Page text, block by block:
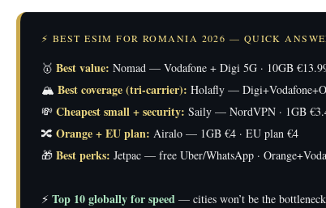
⚡ BEST ESIM FOR ROMANIA 2026 — QUICK
🥇 Best value: Nomad — Vodafone + Digi 5G · 10GB
🏔️ Best coverage (tri-carrier): Holafly —
💸 Cheapest small + security: Saily — NordVPN · 1GB
🔀 Orange + EU plan: Airalo — 1GB €4 · EU plan €4
🎁 Best perks: Jetpac — free Uber/WhatsApp ·
⚡ Top 10 globally for speed — cities won’t be the